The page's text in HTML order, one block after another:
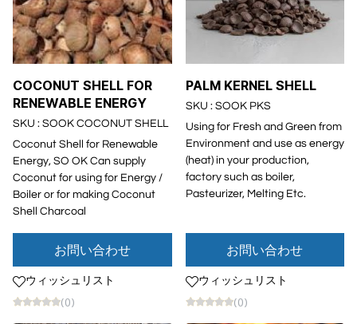
COCONUT SHELL FOR
RENEWABLE ENERGY
SKU : SOOK COCONUT SHELL
Coconut Shell for Renewable
Energy, SO OK Can supply
Coconut for using for Energy /
Boiler or for making Coconut
Shell Charcoal
お問い合わせ
ウィッシュリスト
(0)
PALM KERNEL SHELL
SKU : SOOK PKS
Using for Fresh and Green from
Environment and use as energy
(heat) in your production,
factory such as boiler,
Pasteurizer, Melting Etc.
お問い合わせ
ウィッシュリスト
(0)